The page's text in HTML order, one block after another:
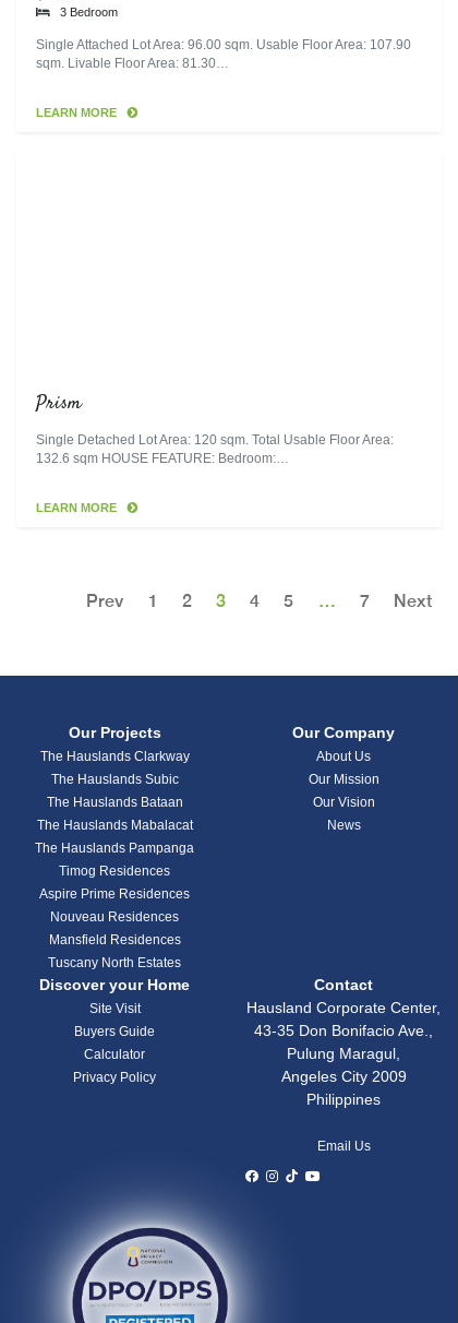
3 Bedroom
Single Attached Lot Area: 96.00 sqm. Usable Floor Area: 107.90
sqm. Livable Floor Area: 81.30…
LEARN MORE
Prism
Single Detached Lot Area: 120 sqm. Total Usable Floor Area:
132.6 sqm HOUSE FEATURE: Bedroom:…
LEARN MORE
Prev 1 2 3 4 5 … 7 Next
Our Projects
The Hauslands Clarkway
The Hauslands Subic
The Hauslands Bataan
The Hauslands Mabalacat
The Hauslands Pampanga
Timog Residences
Aspire Prime Residences
Nouveau Residences
Mansfield Residences
Tuscany North Estates
Our Company
About Us
Our Mission
Our Vision
News
Discover your Home
Site Visit
Buyers Guide
Calculator
Privacy Policy
Contact
Hausland Corporate Center,
43-35 Don Bonifacio Ave.,
Pulung Maragul,
Angeles City 2009
Philippines
Email Us